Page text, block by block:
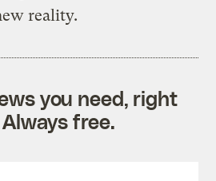
reality.
you need, right
free.